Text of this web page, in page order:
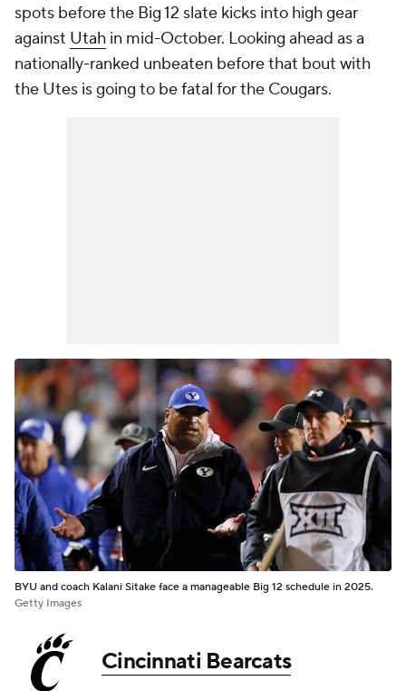
spots before the Big 12 slate kicks into high gear
against Utah in mid-October. Looking ahead as a
nationally-ranked unbeaten before that bout with
the Utes is going to be fatal for the Cougars.
BYU and coach Kalani Sitake face a manageable Big 12 schedule in 2025.
Getty Images
Cincinnati Bearcats